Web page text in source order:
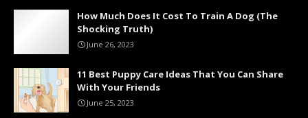
How Much Does It Cost To Train A Dog (The
Shocking Truth)
June 26, 2023
11 Best Puppy Care Ideas That You Can Share
With Your Friends
June 25, 2023